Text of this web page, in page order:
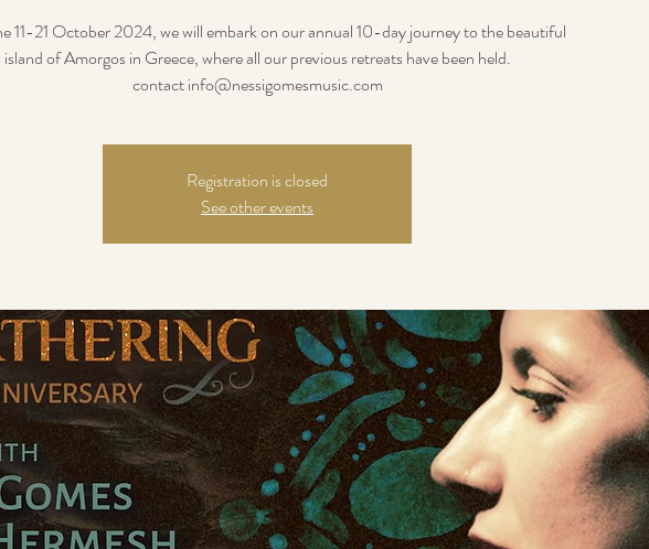
11-21 October 2024, we will embark on our annual 10-day journey to the beautiful
island of Amorgos in Greece, where all our previous retreats have been held.
contact info@nessigomesmusic.com
Registration is closed
See other events